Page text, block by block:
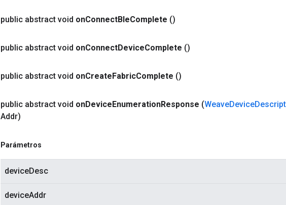
public abstract void onConnectBleComplete ()
public abstract void onConnectDeviceComplete ()
public abstract void onCreateFabricComplete ()
public abstract void onDeviceEnumerationResponse (WeaveDevice
Addr)
Parámetros
deviceDesc
deviceAddr